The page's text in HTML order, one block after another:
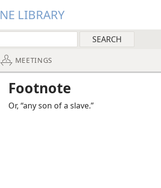
LIBRARY
MEETINGS
Footnote
Or, “any son of a slave.”